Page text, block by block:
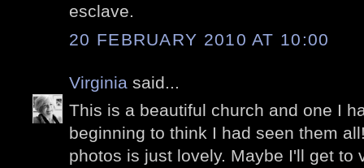
esclave.
20 FEBRUARY 2010 AT 10:00
Virginia said...
This is a beautiful church and one I
beginning to think I had seen them
photos is just lovely. Maybe I'll get to